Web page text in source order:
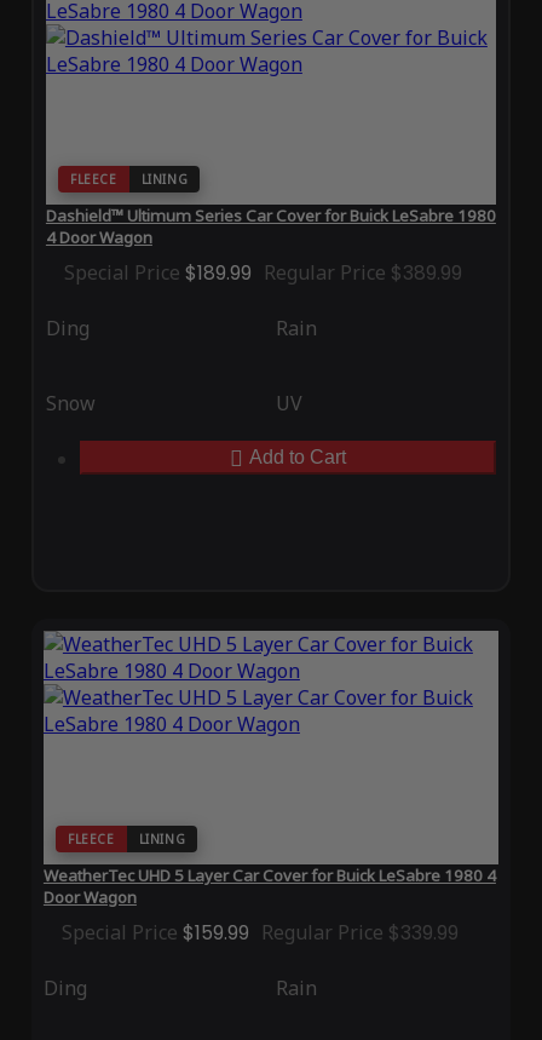
FLEECE LINING
Dashield™ Ultimum Series Car Cover for Buick LeSabre 1980
4 Door Wagon
Special Price $189.99 Regular Price $389.99
Ding Rain
Snow UV
Add to Cart
FLEECE LINING
WeatherTec UHD 5 Layer Car Cover for Buick LeSabre 1980 4
Door Wagon
Special Price $159.99 Regular Price $339.99
Ding Rain